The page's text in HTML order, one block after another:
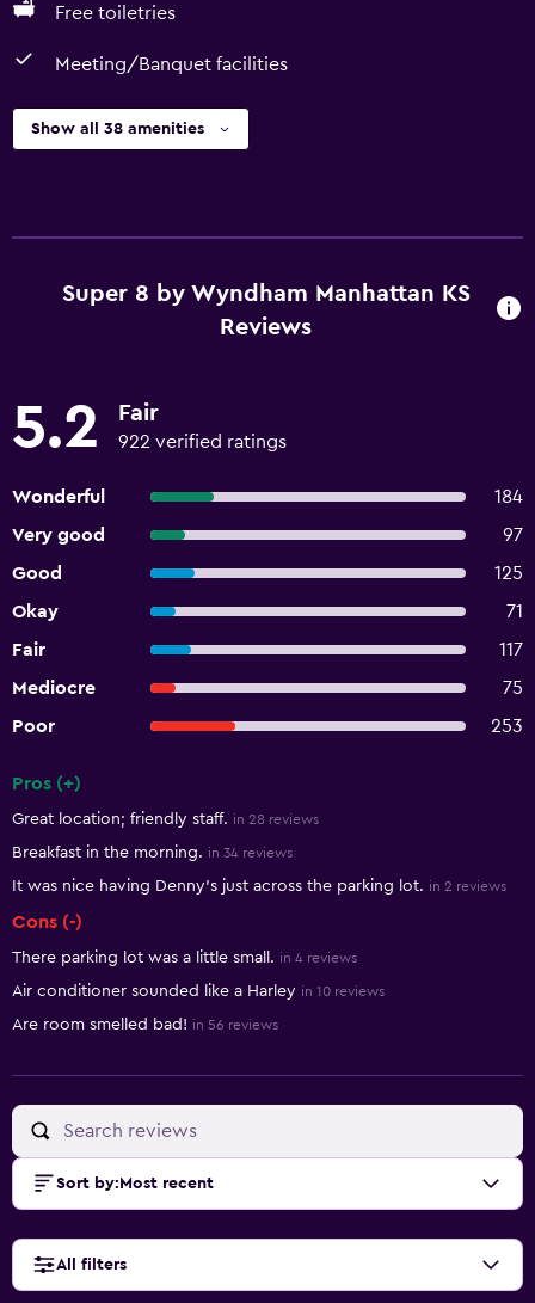
Free toiletries
Meeting/Banquet facilities
Show all 38 amenities
Super 8 by Wyndham Manhattan KS
Reviews
5.2 Fair
922 verified ratings
Wonderful
184
Very good
97
Good
125
Okay
71
Fair
117
Mediocre
75
Poor
253
Pros (+)
Great location; friendly staff. in 28 reviews
Breakfast in the morning. in 34 reviews
It was nice having Denny's just across the parking lot. in 2 reviews
Cons (-)
There parking lot was a little small. in 4 reviews
Air conditioner sounded like a Harley in 10 reviews
Are room smelled bad! in 56 reviews
Sort by: Most recent
All filters